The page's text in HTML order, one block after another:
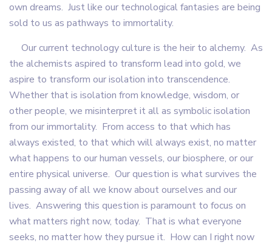
own dreams. Just like our technological fantasies are being
sold to us as pathways to immortality.
Our current technology culture is the heir to alchemy. As
the alchemists aspired to transform lead into gold, we
aspire to transform our isolation into transcendence.
Whether that is isolation from knowledge, wisdom, or
other people, we misinterpret it all as symbolic isolation
from our immortality. From access to that which has
always existed, to that which will always exist, no matter
what happens to our human vessels, our biosphere, or our
entire physical universe. Our question is what survives the
passing away of all we know about ourselves and our
lives. Answering this question is paramount to focus on
what matters right now, today. That is what everyone
seeks, no matter how they pursue it. How can I right now